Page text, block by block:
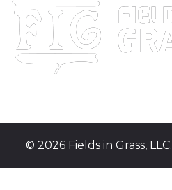
© 2026 Fields in Grass, LLC.